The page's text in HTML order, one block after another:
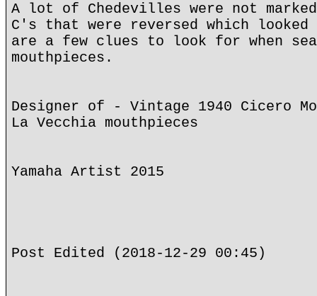
A lot of Chedevilles were not
C's that were reversed which
are a few clues to look for when
mouthpieces.
Designer of - Vintage 1940 Cicero
La Vecchia mouthpieces
Yamaha Artist 2015
Post Edited (2018-12-29 00:45)